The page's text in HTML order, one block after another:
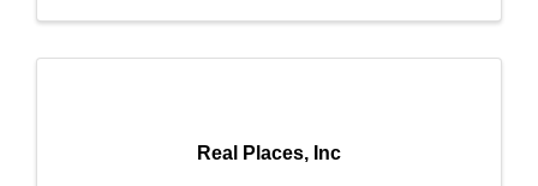
Real Places, Inc